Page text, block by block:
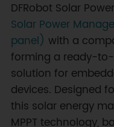
DFRobot Solar
Solar Power
panel) with a
forming a ready-
solution for
devices. Designed
this solar energy
MPPT technology,